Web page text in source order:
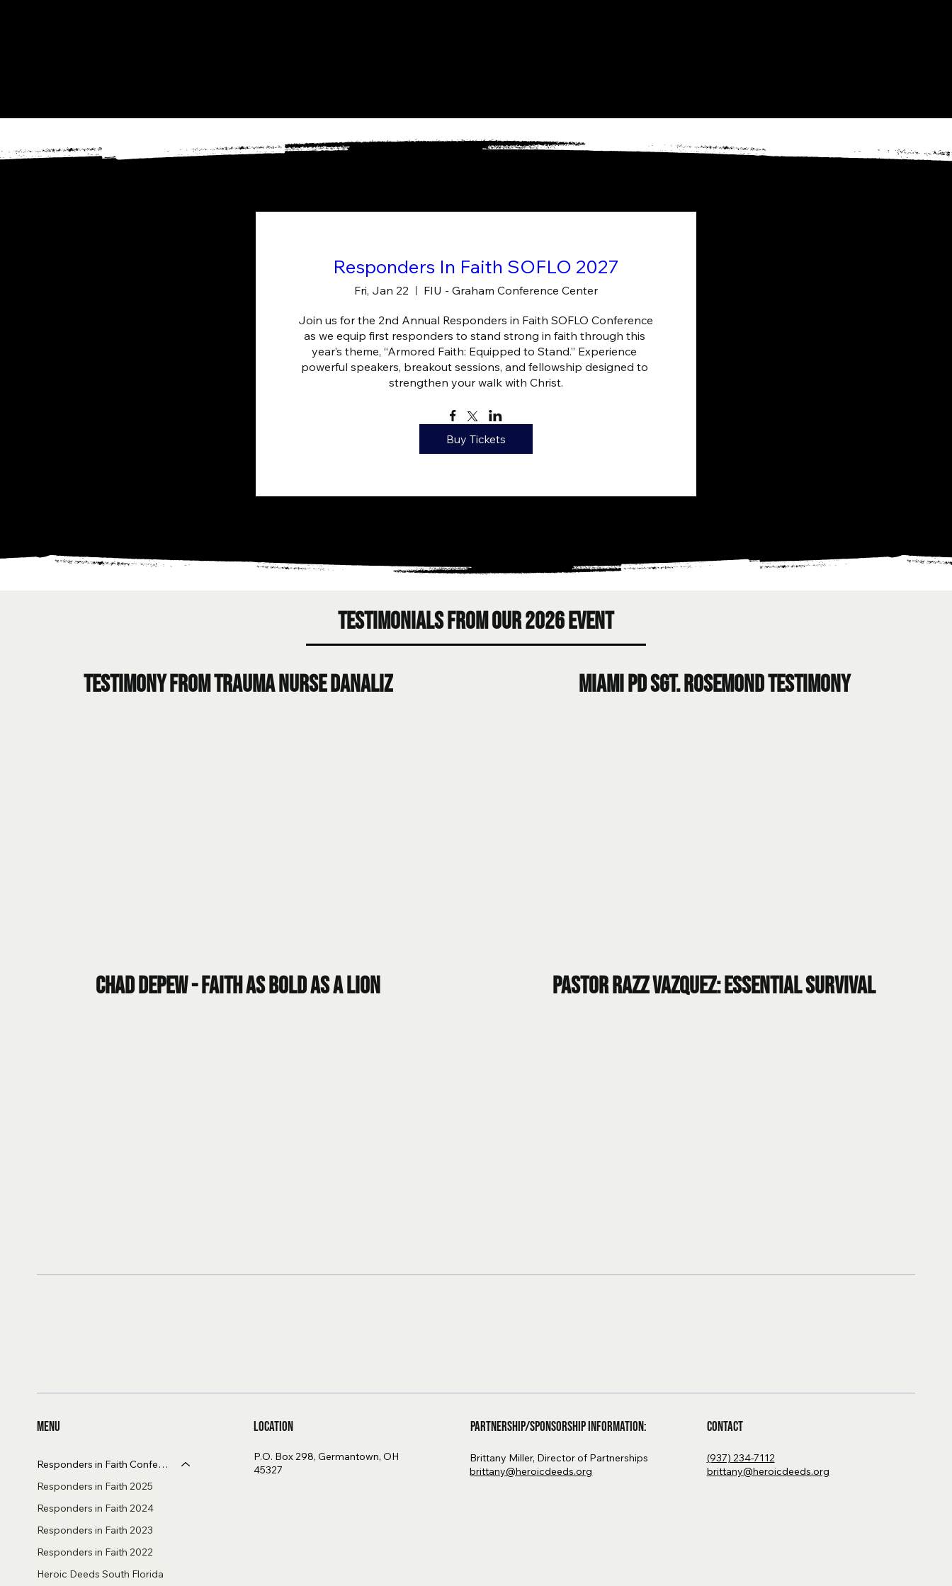
Responders In Faith SOFLO 2027
Fri, Jan 22 FIU - Graham Conference Center
Join us for the 2nd Annual Responders in Faith SOFLO Conference
as we equip first responders to stand strong in faith through this
year’s theme, “Armored Faith: Equipped to Stand.” Experience
powerful speakers, breakout sessions, and fellowship designed to
strengthen your walk with Christ.
Buy Tickets
testimonials from our 2026 event
Testimony from Trauma Nurse Danaliz Miami PD Sgt. Rosemond Testimony
Chad DePew - Faith as Bold as a Lion Pastor Razz Vazquez: Essential Survival
Menu
Responders in Faith Conference
Responders in Faith 2025
Responders in Faith 2024
Responders in Faith 2023
Responders in Faith 2022
Heroic Deeds South Florida
Location
P.O. Box 298, Germantown, OH
45327
Partnership/Sponsorship Information:
Brittany Miller, Director of Partnerships
brittany@heroicdeeds.org
Contact
(937) 234-7112
brittany@heroicdeeds.org